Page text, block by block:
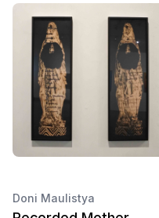
Doni Maulistya